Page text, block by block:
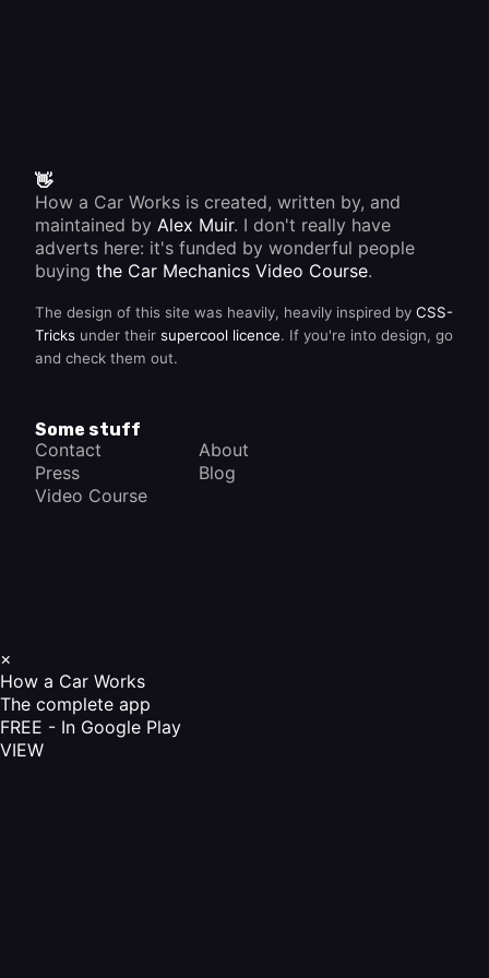
👋
How a Car Works is created, written by, and
maintained by Alex Muir. I don't really have
adverts here: it's funded by wonderful people
buying the Car Mechanics Video Course.
The design of this site was heavily, heavily inspired by CSS-
Tricks under their supercool licence. If you're into design, go
and check them out.
Some stuff
Contact
About
Press
Blog
Video Course
×
How a Car Works
The complete app
FREE - In Google Play
VIEW